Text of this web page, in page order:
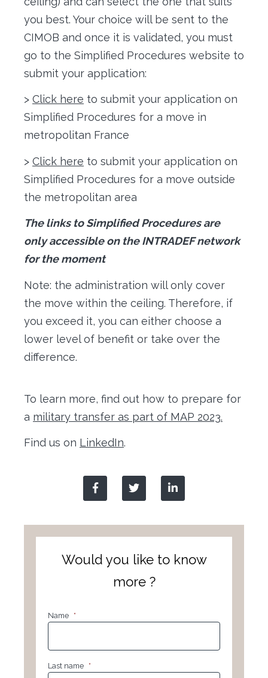
you best. Your choice will be sent to the
CIMOB and once it is validated, you must
go to the Simplified Procedures website to
submit your application:
> Click here to submit your application on
Simplified Procedures for a move in
metropolitan France
> Click here to submit your application on
Simplified Procedures for a move outside
the metropolitan area
The links to Simplified Procedures are
only accessible on the INTRADEF network
for the moment
Note: the administration will only cover
the move within the ceiling. Therefore, if
you exceed it, you can either choose a
lower level of benefit or take over the
difference.
To learn more, find out how to prepare for
a military transfer as part of MAP 2023.
Find us on LinkedIn.
Would you like to know
more ?
Name *
Last name *